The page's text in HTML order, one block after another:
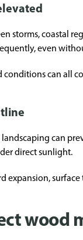
storms, coastal
even
can all
can
direct sunlight.
expansion,
wood